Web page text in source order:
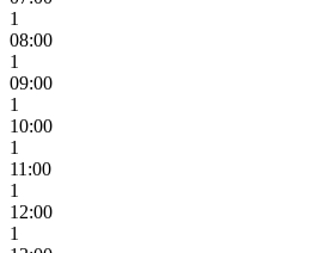
1
08:00
1
09:00
1
10:00
1
11:00
1
12:00
1